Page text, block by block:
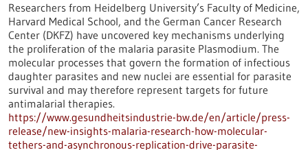
Researchers from Heidelberg University’s Faculty of Medicine,
Harvard Medical School, and the German Cancer Research
Center (DKFZ) have uncovered key mechanisms underlying
the proliferation of the malaria parasite Plasmodium. The
molecular processes that govern the formation of infectious
daughter parasites and new nuclei are essential for parasite
survival and may therefore represent targets for future
antimalarial therapies.
https://www.gesundheitsindustrie-bw.de/en/article/press-
release/new-insights-malaria-research-how-molecular-
tethers-and-asynchronous-replication-drive-parasite-